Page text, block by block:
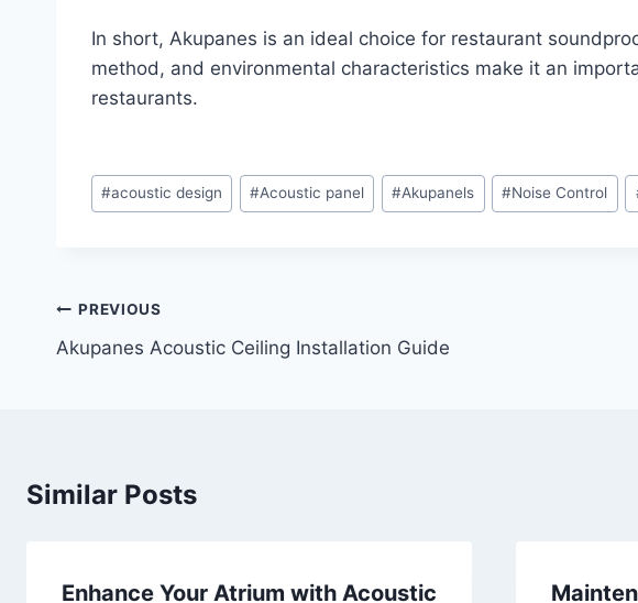
In short, Akupanes is an ideal choice for restaurant
method, and environmental characteristics make it an
restaurants.
#acoustic design #Acoustic panel #Akupanels #Noise Control
PREVIOUS
Akupanes Acoustic Ceiling Installation Guide
Similar Posts
Enhance Your Atrium with Acoustic